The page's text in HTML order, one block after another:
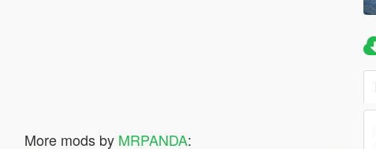
More mods by MRPANDA: